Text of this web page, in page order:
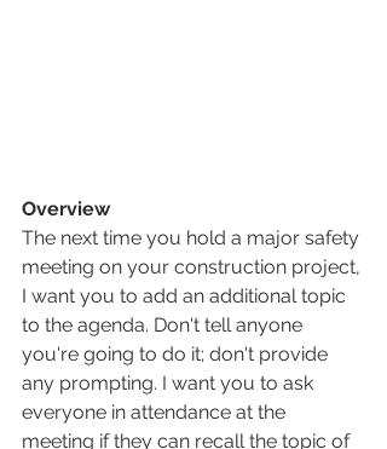
Overview
The next time you hold a major safety
meeting on your construction project,
I want you to add an additional topic
to the agenda. Don't tell anyone
you're going to do it; don't provide
any prompting. I want you to ask
everyone in attendance at the
meeting if they can recall the topic of